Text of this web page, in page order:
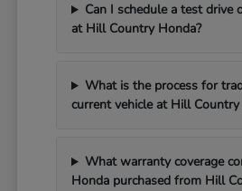
Can I schedule a test drive
at Hill Country Honda?
What is the process for
current vehicle at Hill Country
What warranty coverage
Honda purchased from Hill